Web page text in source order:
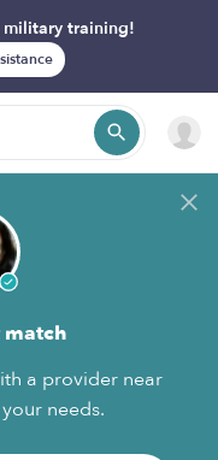
training!
a provider near
needs.